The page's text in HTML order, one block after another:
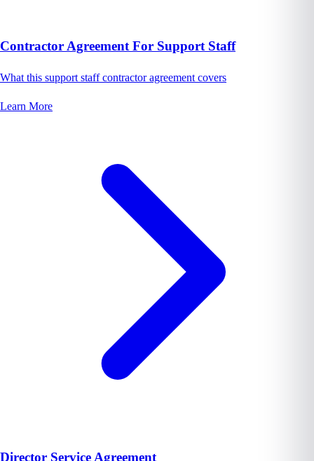
Contractor Agreement For Support Staff
What this support staff contractor agreement covers
Learn More
Director Service Agreement